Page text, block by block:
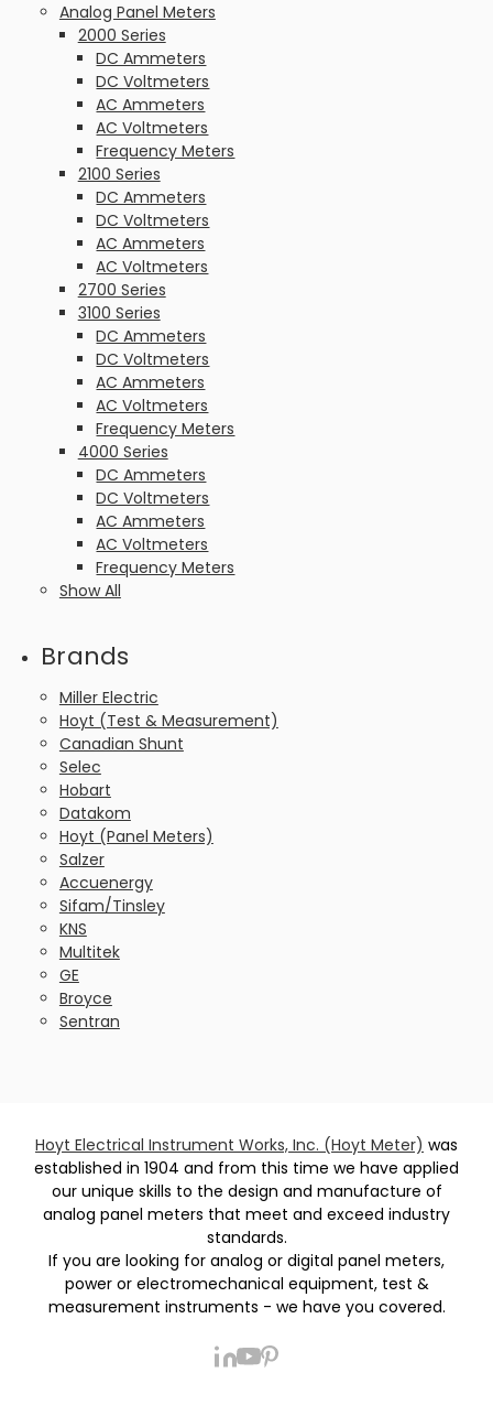
Analog Panel Meters
2000 Series
DC Ammeters
DC Voltmeters
AC Ammeters
AC Voltmeters
Frequency Meters
2100 Series
DC Ammeters
DC Voltmeters
AC Ammeters
AC Voltmeters
2700 Series
3100 Series
DC Ammeters
DC Voltmeters
AC Ammeters
AC Voltmeters
Frequency Meters
4000 Series
DC Ammeters
DC Voltmeters
AC Ammeters
AC Voltmeters
Frequency Meters
Show All
Brands
Miller Electric
Hoyt (Test & Measurement)
Canadian Shunt
Selec
Hobart
Datakom
Hoyt (Panel Meters)
Salzer
Accuenergy
Sifam/Tinsley
KNS
Multitek
GE
Broyce
Sentran
Hoyt Electrical Instrument Works, Inc. (Hoyt Meter) was
established in 1904 and from this time we have applied
our unique skills to the design and manufacture of
analog panel meters that meet and exceed industry
standards.
If you are looking for analog or digital panel meters,
power or electromechanical equipment, test &
measurement instruments - we have you covered.